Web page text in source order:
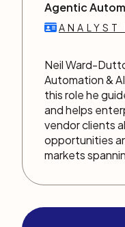
Agentic
ANALYST
Neil Ward-
Automation &
this role he
and helps
vendor clients
opportunities
markets